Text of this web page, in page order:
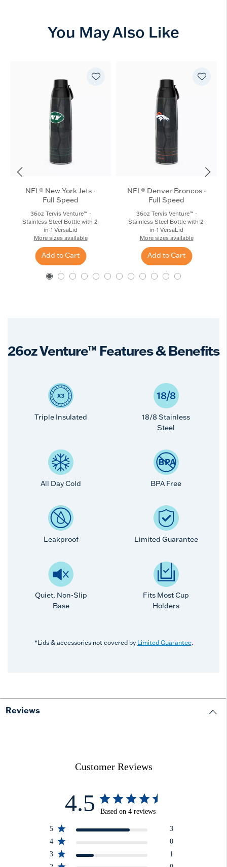
You May Also Like
NFL® New York Jets -
Full Speed
36oz Tervis Venture™ -
Stainless Steel Bottle with 2-
in-1 VersaLid
More sizes available
Add to Cart
NFL® Denver Broncos -
Full Speed
36oz Tervis Venture™ -
Stainless Steel Bottle with 2-
in-1 VersaLid
More sizes available
Add to Cart
26oz Venture™ Features & Benefits
Triple Insulated
18/8 Stainless
Steel
All Day Cold BPA Free
Leakproof Limited Guarantee
Quiet, Non-Slip
Base
Fits Most Cup
Holders
*Lids & accessories not covered by Limited Guarantee.
Reviews
Customer Reviews
4.5 Based on 4 reviews
5
3
4
0
3
1